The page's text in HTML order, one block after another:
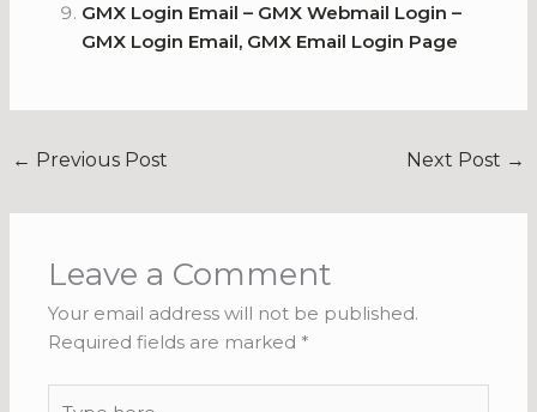
GMX Login Email – GMX Webmail Login –
GMX Login Email, GMX Email Login Page
← Previous Post Next Post →
Leave a Comment
Your email address will not be published.
Required fields are marked *